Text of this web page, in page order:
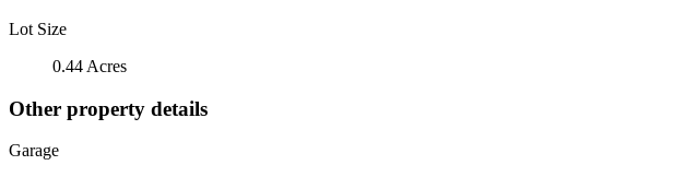
Lot Size
0.44 Acres
Other property details
Garage